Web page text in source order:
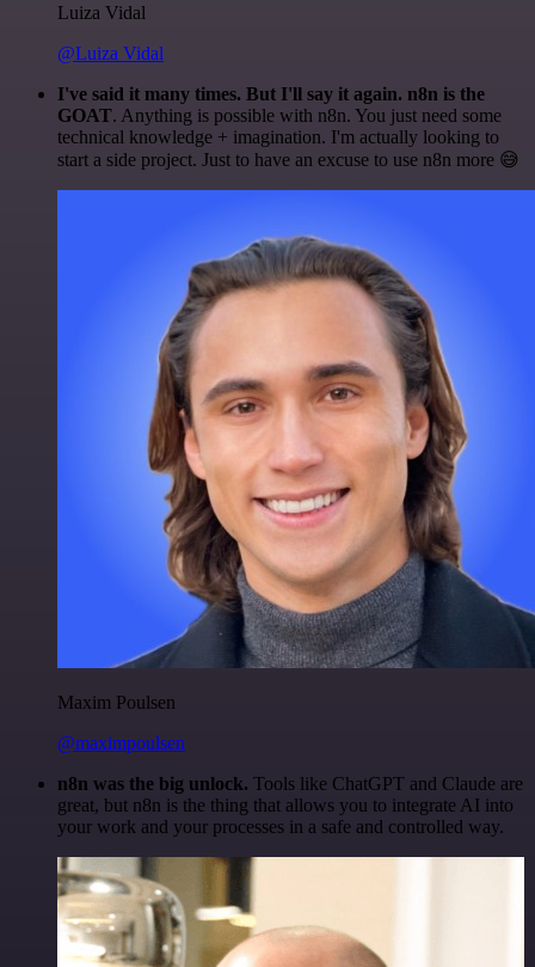
Luiza Vidal
@Luiza Vidal
I've said it many times. But I'll say it again. n8n is the
GOAT. Anything is possible with n8n. You just need some
technical knowledge + imagination. I'm actually looking to
start a side project. Just to have an excuse to use n8n more 😅
Maxim Poulsen
@maximpoulsen
n8n was the big unlock. Tools like ChatGPT and Claude are
great, but n8n is the thing that allows you to integrate AI into
your work and your processes in a safe and controlled way.